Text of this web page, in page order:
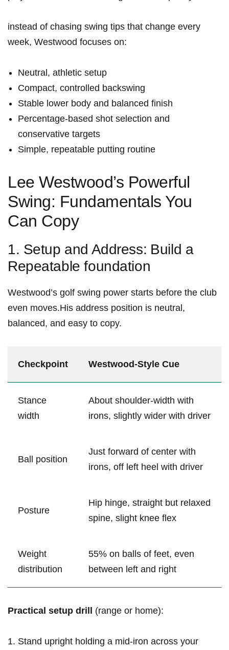
instead of chasing swing tips that change ​every⁣
week, Westwood focuses on:
Neutral, athletic setup
Compact, controlled backswing
Stable lower body and balanced finish
Percentage-based shot selection and
conservative targets
Simple, repeatable putting routine
Lee Westwood’s‌ Powerful
Swing: Fundamentals You
Can Copy
1. Setup and Address:⁣ Build a
Repeatable foundation
Westwood’s golf swing power starts before the club
even moves.His address position is‌ neutral,
balanced, and easy to copy.
Checkpoint Westwood-Style Cue
Stance
width
About shoulder-width ⁢with
irons,‌ slightly​ wider ‍with driver
Ball position
Just forward of center with
irons, off left heel with driver
Posture
Hip hinge, straight but relaxed
spine, slight knee flex
Weight
distribution
55% on balls of feet, even
between left and right
Practical setup drill (range or home):
Stand upright holding a mid-iron across your